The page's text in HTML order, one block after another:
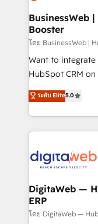
Station,
objects,
growth. 🚀 AI-Driven GTM Orchestration Unify
HubSpot with
media, and AI voice to
prospecting,
knowledge
advanced optimization &
• Des Moines, IA
BusinessWeb
Booster
โดย BusinessWeb |
Want to integrate
HubSpot CRM
use business
in your organization. It's not brands that
challenges — it's
work side-by-
CRM actually
software
a proven sales
control, margin
ระดับ Elite5.0
DigitaWeb —
ERP
โดย DigitaWeb —